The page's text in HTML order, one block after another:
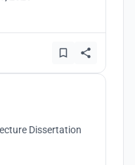
Dissertation